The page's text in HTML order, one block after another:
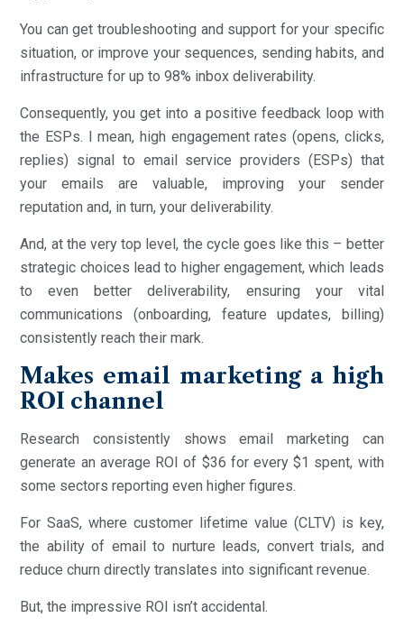
You can get troubleshooting and support for your specific
situation, or improve your sequences, sending habits, and
infrastructure for up to 98% inbox deliverability.
Consequently, you get into a positive feedback loop with
the ESPs. I mean, high engagement rates (opens, clicks,
replies) signal to email service providers (ESPs) that
your emails are valuable, improving your sender
reputation and, in turn, your deliverability.
And, at the very top level, the cycle goes like this – better
strategic choices lead to higher engagement, which leads
to even better deliverability, ensuring your vital
communications (onboarding, feature updates, billing)
consistently reach their mark.
Makes email marketing a high
ROI channel
Research consistently shows email marketing can
generate an average ROI of $36 for every $1 spent, with
some sectors reporting even higher figures.
For SaaS, where customer lifetime value (CLTV) is key,
the ability of email to nurture leads, convert trials, and
reduce churn directly translates into significant revenue.
But, the impressive ROI isn’t accidental.